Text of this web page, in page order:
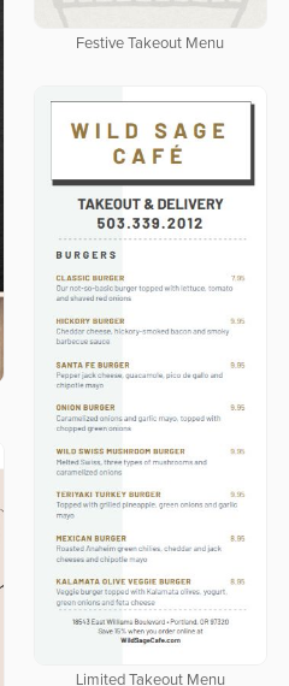
Festive Takeout Menu
Limited Takeout Menu